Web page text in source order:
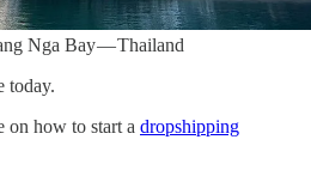
Nga Bay — Thailand
today.
on how to start a dropshipping